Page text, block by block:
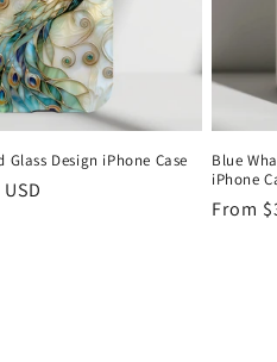
Glass Design iPhone Case
Blue
iPhone
From